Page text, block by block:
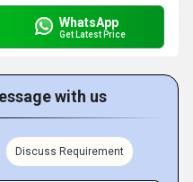
WhatsApp
Get Latest Price
with us
Discuss Requirement